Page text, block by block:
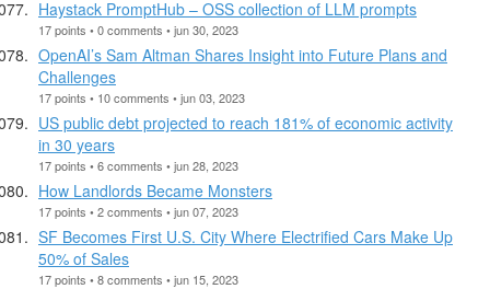
Haystack PromptHub – OSS collection of LLM prompts
17 points • 0 comments • jun 30, 2023
OpenAI’s Sam Altman Shares Insight into Future Plans and
Challenges
17 points • 10 comments • jun 03, 2023
US public debt projected to reach 181% of economic activity
in 30 years
17 points • 6 comments • jun 28, 2023
How Landlords Became Monsters
17 points • 2 comments • jun 07, 2023
SF Becomes First U.S. City Where Electrified Cars Make Up
50% of Sales
17 points • 8 comments • jun 15, 2023